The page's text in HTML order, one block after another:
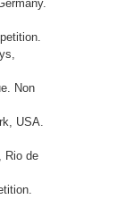
Non
USA.
Rio de